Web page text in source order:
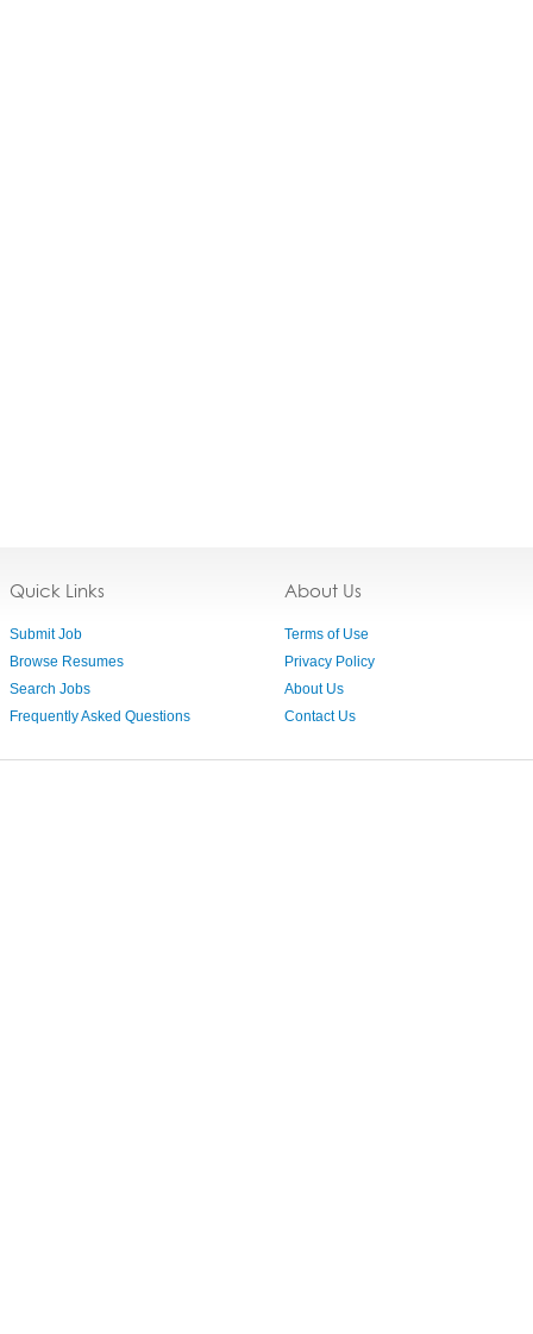
Quick Links
Submit Job
Browse Resumes
Search Jobs
Frequently Asked Questions
About Us
Terms of Use
Privacy Policy
About Us
Contact Us